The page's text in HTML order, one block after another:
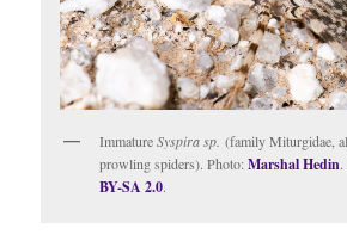
ImmatureSyspira sp. (family Miturgidae,
prowling spiders). Photo:Marshal Hedin
BY-SA 2.0.